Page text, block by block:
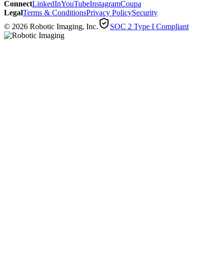
ConnectLinkedInYouTubeInstagramCoupa
LegalTerms & ConditionsPrivacy PolicySecurity
© 2026 Robotic Imaging, Inc.
SOC 2 Type I Compliant